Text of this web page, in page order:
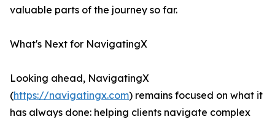
valuable parts of the journey so far.
What's Next for NavigatingX
Looking ahead, NavigatingX
(https://navigatingx.com) remains focused on what it
has always done: helping clients navigate complex